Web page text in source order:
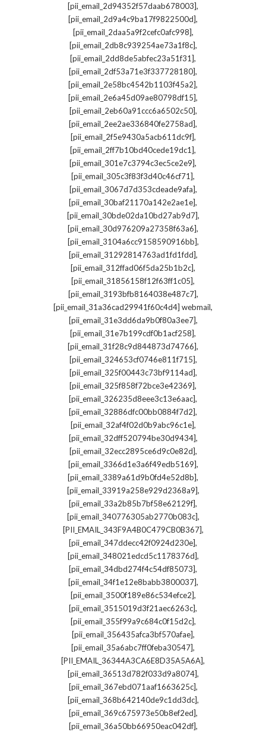
[pii_email_2d94352f57daab678003],
[pii_email_2d9a4c9ba17f9822500d],
[pii_email_2daa5a9f2cefc0afc998],
[pii_email_2db8c939254ae73a1f8c],
[pii_email_2dd8de5abfec23a51f31],
[pii_email_2df53a71e3f337728180],
[pii_email_2e58bc4542b1103f45a2],
[pii_email_2e6a45d09ae80798df15],
[pii_email_2eb60a91ccc6a6502c50],
[pii_email_2ee2ae336840fe2758ad],
[pii_email_2f5e9430a5acb611dc9f],
[pii_email_2ff7b10bd40cede19dc1],
[pii_email_301e7c3794c3ec5ce2e9],
[pii_email_305c3f83f3d40c46cf71],
[pii_email_3067d7d353cdeade9afa],
[pii_email_30baf21170a142e2ae1e],
[pii_email_30bde02da10bd27ab9d7],
[pii_email_30d976209a27358f63a6],
[pii_email_3104a6cc9158590916bb],
[pii_email_31292814763ad1fd1fdd],
[pii_email_312ffad06f5da25b1b2c],
[pii_email_31856158f12f63ff1c05],
[pii_email_3193bfb8164038e487c7],
[pii_email_31a36cad29941f60c4d4] webmail,
[pii_email_31e3dd6da9b0f80a3ee7],
[pii_email_31e7b199cdf0b1acf258],
[pii_email_31f28c9d844873d74766],
[pii_email_324653cf0746e811f715],
[pii_email_325f00443c73bf9114ad],
[pii_email_325f858f72bce3e42369],
[pii_email_326235d8eee3c13e6aac],
[pii_email_32886dfc00bb0884f7d2],
[pii_email_32af4f02d0b9abc96c1e],
[pii_email_32dff520794be30d9434],
[pii_email_32ecc2895ce6d9c0e82d],
[pii_email_3366d1e3a6f49edb5169],
[pii_email_3389a61d9b0fd4e52d8b],
[pii_email_33919a258e929d2368a9],
[pii_email_33a2b85b7bf58e62129f],
[pii_email_340776305ab2770b083c],
[PII_EMAIL_343F9A4B0C479CB0B367],
[pii_email_347ddecc42f0924d230e],
[pii_email_348021edcd5c1178376d],
[pii_email_34dbd274f4c54df85073],
[pii_email_34f1e12e8babb3800037],
[pii_email_3500f189e86c534efce2],
[pii_email_3515019d3f21aec6263c],
[pii_email_355f99a9c684c0f15d2c],
[pii_email_356435afca3bf570afae],
[pii_email_35a6abc7ff0feba30547],
[PII_EMAIL_36344A3CA6E8D35A5A6A],
[pii_email_36513d782f033d9a8074],
[pii_email_367ebd071aaf1663625c],
[pii_email_368b642140de9c1dd3dc],
[pii_email_369c675973e50b8ef2ed],
[pii_email_36a50bb66950eac042df],